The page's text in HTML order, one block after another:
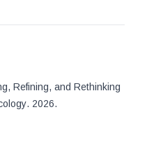
Refining, and Rethinking
. 2026.